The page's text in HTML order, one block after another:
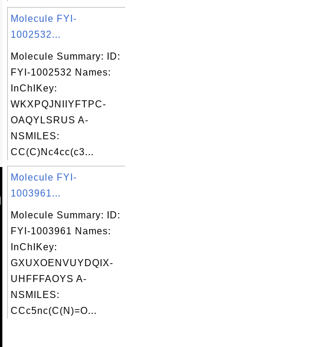
Molecule FYI-
1002532...
Molecule Summary: ID:
FYI-1002532 Names:
InChIKey:
WKXPQJNIIYFTPC-
OAQYLSRUS A-
NSMILES:
CC(C)Nc4cc(c3...
Molecule FYI-
1003961...
Molecule Summary: ID:
FYI-1003961 Names:
InChIKey:
GXUXOENVUYDQIX-
UHFFFAOYS A-
NSMILES:
CCc5nc(C(N)=O...